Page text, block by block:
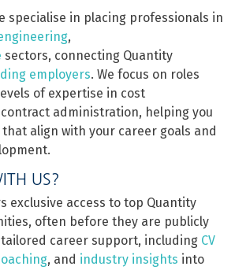
specialise in placing professionals in
,
sectors, connecting Quantity
employers. We focus on roles
of expertise in cost
administration, helping you
align with your career goals and
US?
exclusive access to top Quantity
often before they are publicly
career support, including CV
, and industry insights into